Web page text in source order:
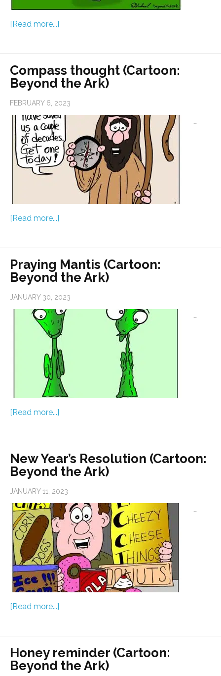
[Read more...]
Compass thought (Cartoon:
Beyond the Ark)
FEBRUARY 6, 2023
…
[Read more...]
Praying Mantis (Cartoon:
Beyond the Ark)
JANUARY 30, 2023
…
[Read more...]
New Year’s Resolution (Cartoon:
Beyond the Ark)
JANUARY 11, 2023
…
[Read more...]
Honey reminder (Cartoon:
Beyond the Ark)